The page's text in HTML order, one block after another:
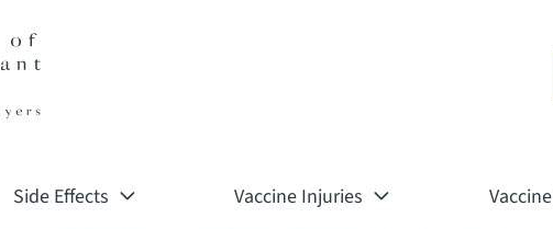
Side Effects Vaccine Injuries